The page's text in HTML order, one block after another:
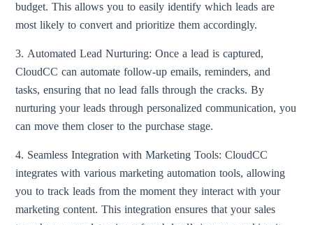
budget. This allows you to easily identify which leads are
most likely to convert and prioritize them accordingly.
3. Automated Lead Nurturing: Once a lead is captured,
CloudCC can automate follow-up emails, reminders, and
tasks, ensuring that no lead falls through the cracks. By
nurturing your leads through personalized communication, you
can move them closer to the purchase stage.
4. Seamless Integration with Marketing Tools: CloudCC
integrates with various marketing automation tools, allowing
you to track leads from the moment they interact with your
marketing content. This integration ensures that your sales